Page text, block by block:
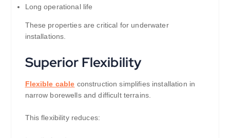
Long operational life
These properties are critical for underwater
installations.
Superior Flexibility
Flexible cable construction simplifies installation in
narrow borewells and difficult terrains.
This flexibility reduces: